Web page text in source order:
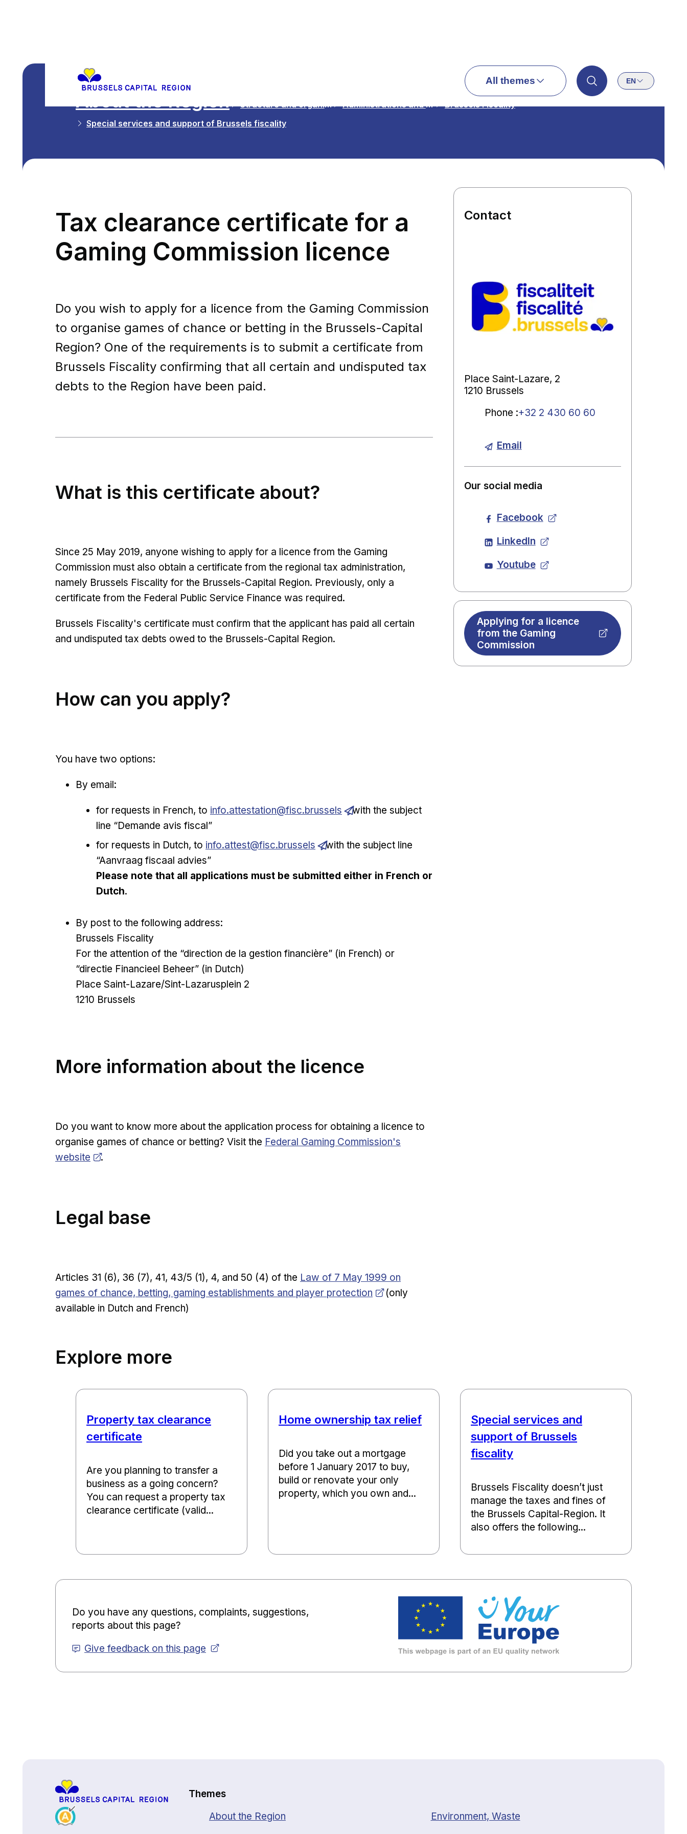
All themes EN
About the Region Structure and organisations Administrations and Institutions in the Region
Brussels Fiscality
Special services and support of Brussels fiscality
Tax clearance certificate for a
Gaming Commission licence
Do you wish to apply for a licence from the Gaming Commission
to organise games of chance or betting in the Brussels-Capital
Region? One of the requirements is to submit a certificate from
Brussels Fiscality confirming that all certain and undisputed tax
debts to the Region have been paid.
What is this certificate about?
Since 25 May 2019, anyone wishing to apply for a licence from the Gaming
Commission must also obtain a certificate from the regional tax administration,
namely Brussels Fiscality for the Brussels-Capital Region. Previously, only a
certificate from the Federal Public Service Finance was required.
Brussels Fiscality's certificate must confirm that the applicant has paid all certain
and undisputed tax debts owed to the Brussels-Capital Region.
How can you apply?
You have two options:
By email:
for requests in French, to info.attestation@fisc.brussels
with the subject
line “Demande avis fiscal”
for requests in Dutch, to info.attest@fisc.brussels
with the subject line
“Aanvraag fiscaal advies”
Please note that all applications must be submitted either in French or
Dutch.
By post to the following address:
Brussels Fiscality
For the attention of the “direction de la gestion financière” (in French) or
“directie Financieel Beheer” (in Dutch)
Place Saint-Lazare/Sint-Lazarusplein 2
1210 Brussels
More information about the licence
Do you want to know more about the application process for obtaining a licence to
organise games of chance or betting? Visit the Opens in new window
Federal Gaming Commission's
website
.
Legal base
Articles 31 (6), 36 (7), 41, 43/5 (1), 4, and 50 (4) of the Opens in new window
Law of 7 May 1999 on
games of chance, betting, gaming establishments and player protection
(only
available in Dutch and French)
Contact
Place Saint-Lazare, 2
1210 Brussels
Phone :+32 2 430 60 60
Email
Our social media
Facebook
LinkedIn
Youtube
Applying for a licence
from the Gaming
Commission
Explore more
Property tax clearance
certificate
Are you planning to transfer a
business as a going concern?
You can request a property tax
clearance certificate (valid...
Home ownership tax relief
Did you take out a mortgage
before 1 January 2017 to buy,
build or renovate your only
property, which you own and...
Special services and
support of Brussels
fiscality
Brussels Fiscality doesn’t just
manage the taxes and fines of
the Brussels Capital-Region. It
also offers the following...
Do you have any questions, complaints, suggestions,
reports about this page?
Give feedback on this page
Themes
About the Region
Environment, Waste